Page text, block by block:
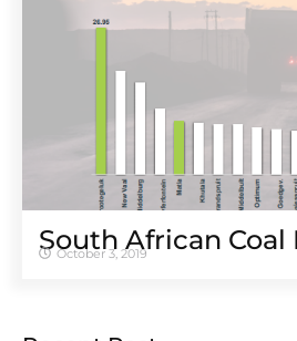
South African Coal
October 3, 2019